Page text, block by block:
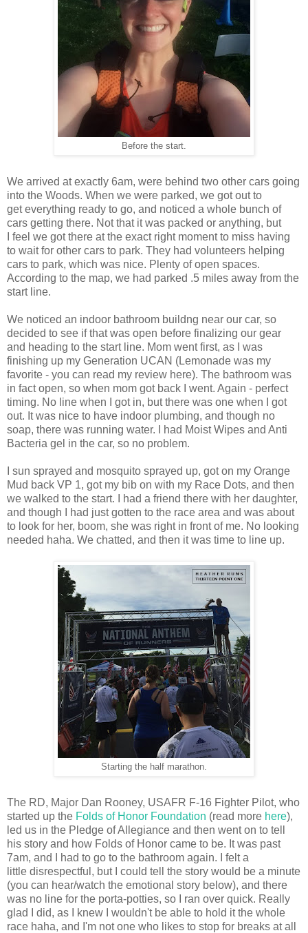
Before the start.
We arrived at exactly 6am, were behind two other cars going
into the Woods. When we were parked, we got out to
get everything ready to go, and noticed a whole bunch of
cars getting there. Not that it was packed or anything, but
I feel we got there at the exact right moment to miss having
to wait for other cars to park. They had volunteers helping
cars to park, which was nice. Plenty of open spaces.
According to the map, we had parked .5 miles away from the
start line.
We noticed an indoor bathroom buildng near our car, so
decided to see if that was open before finalizing our gear
and heading to the start line. Mom went first, as I was
finishing up my Generation UCAN (Lemonade was my
favorite - you can read my review here). The bathroom was
in fact open, so when mom got back I went. Again - perfect
timing. No line when I got in, but there was one when I got
out. It was nice to have indoor plumbing, and though no
soap, there was running water. I had Moist Wipes and Anti
Bacteria gel in the car, so no problem.
I sun sprayed and mosquito sprayed up, got on my Orange
Mud back VP 1, got my bib on with my Race Dots, and then
we walked to the start. I had a friend there with her daughter,
and though I had just gotten to the race area and was about
to look for her, boom, she was right in front of me. No looking
needed haha. We chatted, and then it was time to line up.
Starting the half marathon.
The RD, Major Dan Rooney, USAFR F-16 Fighter Pilot, who
started up the Folds of Honor Foundation (read more here),
led us in the Pledge of Allegiance and then went on to tell
his story and how Folds of Honor came to be. It was past
7am, and I had to go to the bathroom again. I felt a
little disrespectful, but I could tell the story would be a minute
(you can hear/watch the emotional story below), and there
was no line for the porta-potties, so I ran over quick. Really
glad I did, as I knew I wouldn't be able to hold it the whole
race haha, and I'm not one who likes to stop for breaks at all